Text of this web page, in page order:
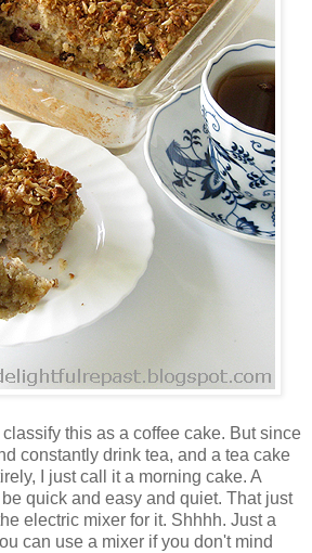
this as a coffee cake. But since
constantly drink tea, and a tea cake
I just call it a morning cake. A
quick and easy and quiet. That just
electric mixer for it. Shhhh. Just a
can use a mixer if you don't mind